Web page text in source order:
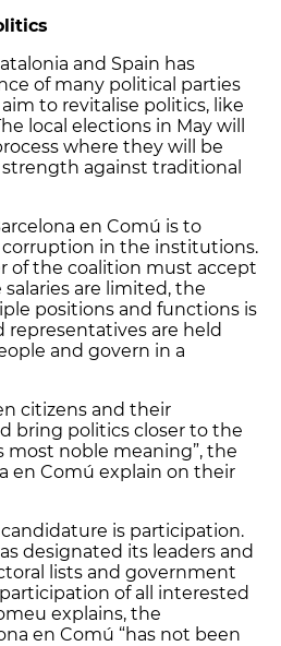
and Spain has
of many political parties
to revitalise politics, like
local elections in May will
where they will be
against traditional
en Comú is to
corruption in the institutions.
of the coalition must accept
are limited, the
positions and functions is
are held
and govern in a
citizens and their
bring politics closer to the
most noble meaning”, the
en Comú explain on their
is participation.
designated its leaders and
lists and government
of all interested
explains, the
en Comú “has not been